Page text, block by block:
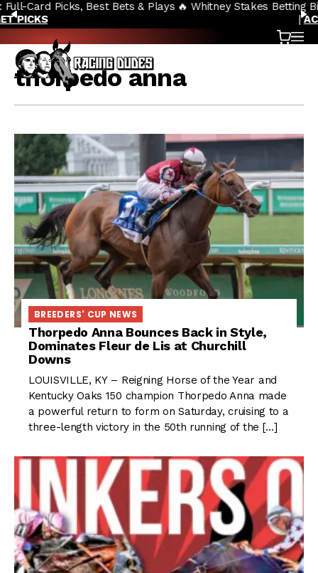
Skip to content
PREVIOUS
🔥 Whitney Stakes Betting Bible: Picks, Plays & Betting Strategy
Cart
thorpedo anna
BREEDERS' CUP NEWS
Thorpedo Anna Bounces Back in Style,
Dominates Fleur de Lis at Churchill
Downs
LOUISVILLE, KY – Reigning Horse of the Year and
Kentucky Oaks 150 champion Thorpedo Anna made
a powerful return to form on Saturday, cruising to a
three-length victory in the 50th running of the […]